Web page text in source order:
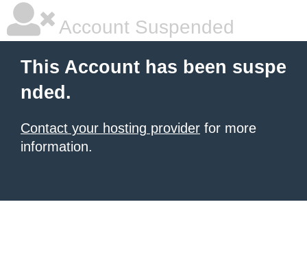
Account Suspended
This Account has been suspe
nded.
Contact your hosting provider for more
information.